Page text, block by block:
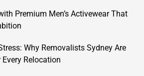
Premium Men’s Activewear That
Why Removalists Sydney Are
Relocation